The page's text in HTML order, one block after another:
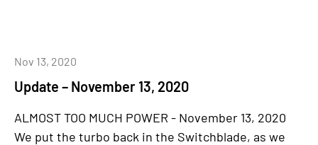
Update – November 13, 2020
Nov 13, 2020
ALMOST TOO MUCH POWER - November 13, 2020
We put the turbo back in the Switchblade, as we